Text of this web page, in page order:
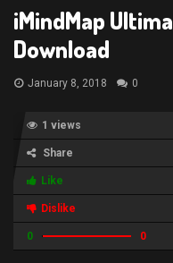
iMindMap
Download
January 8, 2018 0
1 views
Share
Like
Dislike
0 0